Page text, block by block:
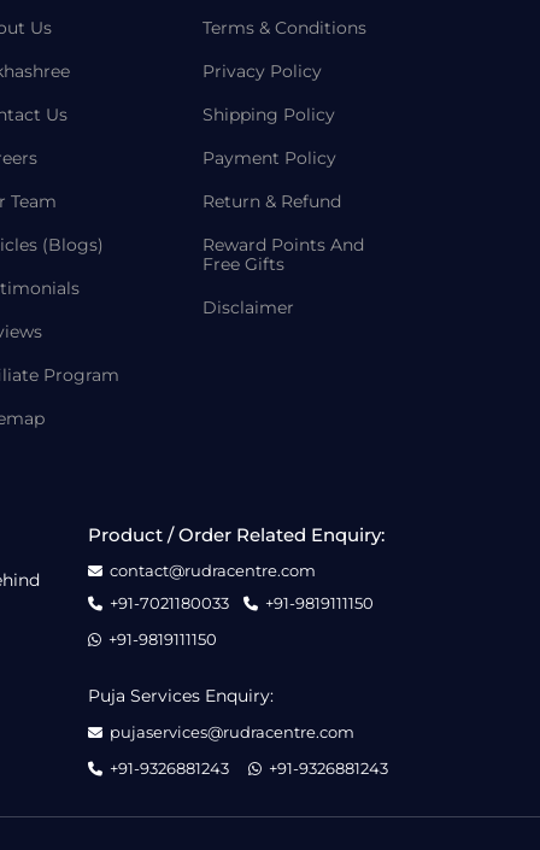
Us
Us
Team
(Blogs)
Program
Terms & Conditions
Privacy Policy
Shipping Policy
Payment Policy
Return & Refund
Reward Points And
Free Gifts
Disclaimer
Product / Order Related Enquiry:
contact@rudracentre.com
+91-7021180033
+91-9819111150
+91-9819111150
Puja Services Enquiry:
pujaservices@rudracentre.com
+91-9326881243
+91-9326881243